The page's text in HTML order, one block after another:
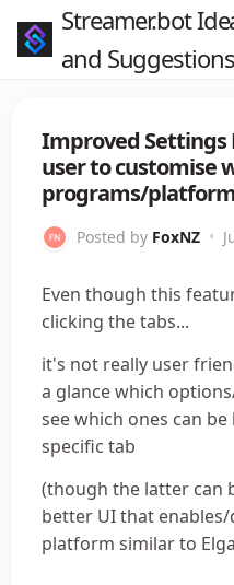
Streamer.bot
and Suggestions
Improved
user to customise
programs/
Posted by FoxNZ •
Even though this
clicking the tabs...
it's not really user
a glance which
see which ones can
specific tab
(though the latter can
better UI that
platform similar to